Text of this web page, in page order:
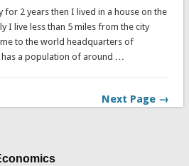
for 2 years then I lived in a house on the
I live less than 5 miles from the city
to the world headquarters of
a population of around …
Next Page →